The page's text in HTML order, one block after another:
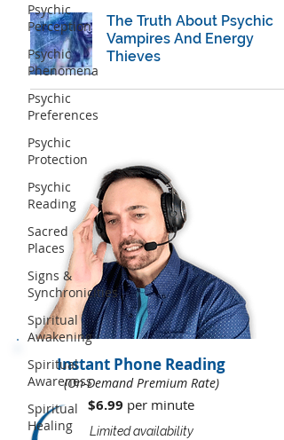
Psychic
Perception
Psychic
Phenomena
Psychic
Preferences
Psychic
Protection
Psychic
Reading
Sacred
Places
Signs &
Synchronicities
Spiritual
Awakening
Spiritual
Awareness
Spiritual
Healing
The Truth About Psychic
Vampires And Energy
Thieves
Instant Phone Reading
(On-Demand Premium Rate)
$6.99 per minute​​
Limited availability